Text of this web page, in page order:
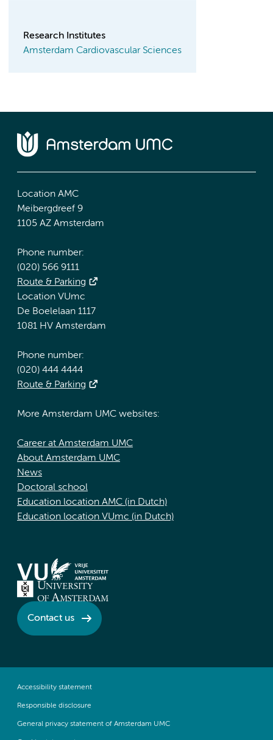
Research Institutes
Amsterdam Cardiovascular Sciences
Location AMC
Meibergdreef 9
1105 AZ Amsterdam
Phone number:
(020) 566 9111
Route & Parking
Location VUmc
De Boelelaan 1117
1081 HV Amsterdam
Phone number:
(020) 444 4444
Route & Parking
More Amsterdam UMC websites:
Career at Amsterdam UMC
About Amsterdam UMC
News
Doctoral school
Education location AMC (in Dutch)
Education location VUmc (in Dutch)
Contact us
Accessibility statement
Responsible disclosure
General privacy statement of Amsterdam UMC